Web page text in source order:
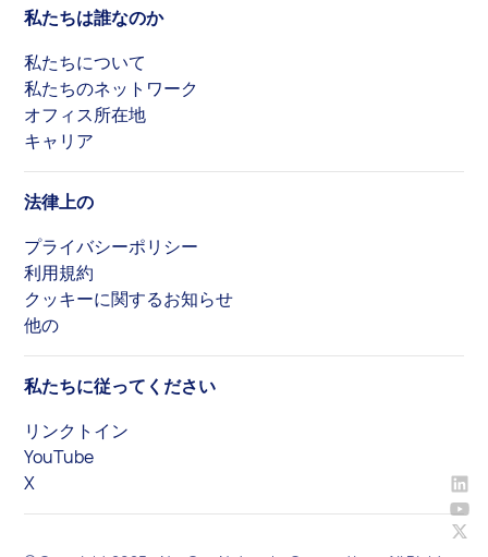
私たちは誰なのか
私たちについて
私たちのネットワーク
オフィス所在地
キャリア
法律上の
プライバシーポリシー
利用規約
クッキーに関するお知らせ
他の
私たちに従ってください
リンクトイン
YouTube
X